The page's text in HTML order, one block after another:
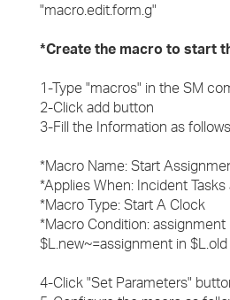
"macro.edit.form.g"
*Create the macro to start
1-Type "macros" in the SM
2-Click add button
3-Fill the Information as
*Macro Name: Start
*Applies When: Incident Tasks
*Macro Type: Start A Clock
*Macro Condition: assignment
$L.new~=assignment in $L.old
4-Click "Set Parameters"